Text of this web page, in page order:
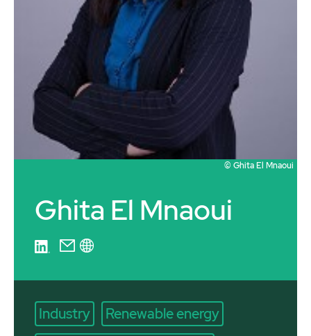
© Ghita El Mnaoui
Ghita El Mnaoui
Industry
Renewable energy